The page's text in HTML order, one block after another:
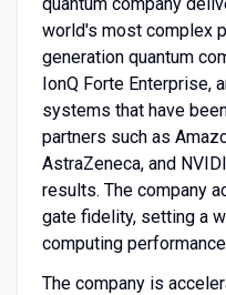
world's most complex
generation quantum
IonQ Forte Enterprise,
systems that have
partners such as
AstraZeneca, and
results. The company
gate fidelity, setting a
computing
The company is